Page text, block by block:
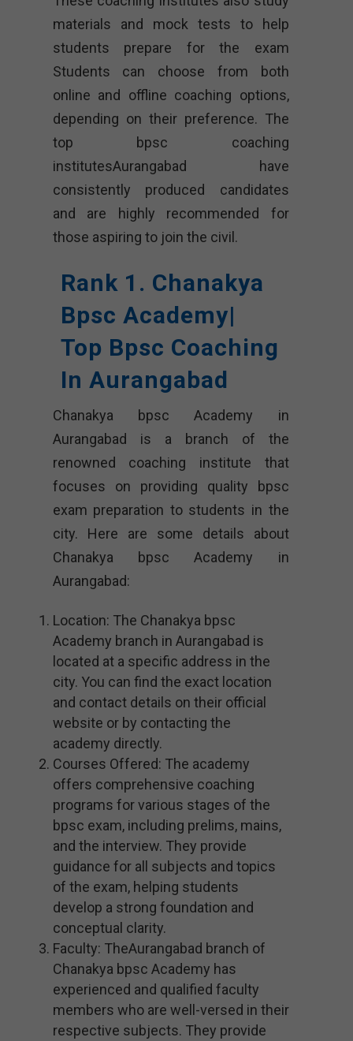
materials and mock tests to help
students prepare for the exam
Students can choose from both
online and offline coaching options,
depending on their preference. The
top bpsc coaching
institutesAurangabad have
consistently produced candidates
and are highly recommended for
those aspiring to join the civil.
Rank 1. Chanakya
Bpsc Academy|
Top Bpsc Coaching
In Aurangabad
Chanakya bpsc Academy in
Aurangabad is a branch of the
renowned coaching institute that
focuses on providing quality bpsc
exam preparation to students in the
city. Here are some details about
Chanakya bpsc Academy in
Aurangabad:
Location: The Chanakya bpsc
Academy branch in Aurangabad is
located at a specific address in the
city. You can find the exact location
and contact details on their official
website or by contacting the
academy directly.
Courses Offered: The academy
offers comprehensive coaching
programs for various stages of the
bpsc exam, including prelims, mains,
and the interview. They provide
guidance for all subjects and topics
of the exam, helping students
develop a strong foundation and
conceptual clarity.
Faculty: TheAurangabad branch of
Chanakya bpsc Academy has
experienced and qualified faculty
members who are well-versed in their
respective subjects. They provide